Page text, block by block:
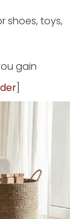
shoes, toys,
gain